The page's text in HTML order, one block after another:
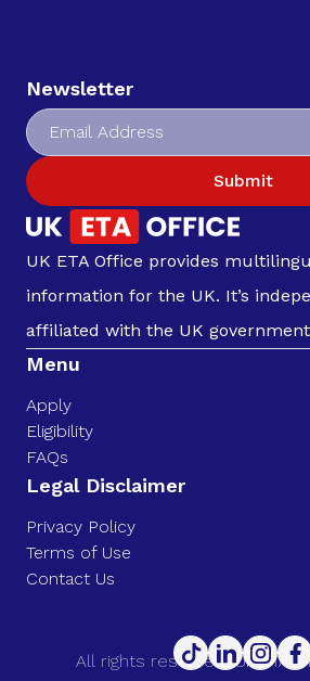
Newsletter
Submit
UK ETA Office provides
information for the UK. It’s
affiliated with the UK
Menu
Apply
Eligibility
FAQs
Legal Disclaimer
Privacy Policy
Terms of Use
Contact Us
All rights reserved. UK ETA